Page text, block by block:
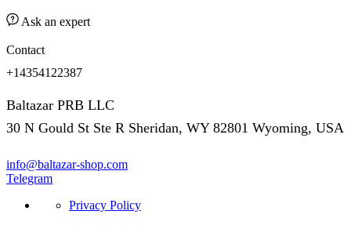
Ask an expert
Contact
+14354122387
Baltazar PRB LLC
30 N Gould St Ste R Sheridan, WY 82801 Wyoming, USA
info@baltazar-shop.com
Telegram
Privacy Policy